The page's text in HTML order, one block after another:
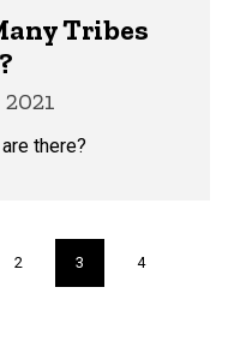
Tribes
there?
Page
2
Current
page
3 Page
4